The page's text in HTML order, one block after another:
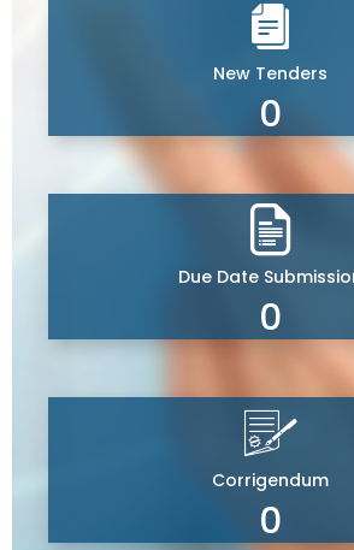
New Tenders
0
Due Date
0
Corrigendum
0